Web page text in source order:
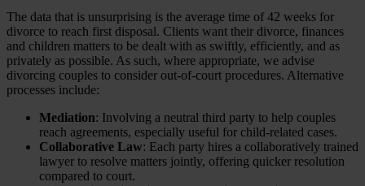
The data that is unsurprising is the average time of 42 weeks for
divorce to reach first disposal. Clients want their divorce, finances
and children matters to be dealt with as swiftly, efficiently, and as
privately as possible. As such, where appropriate, we advise
divorcing couples to consider out-of-court procedures. Alternative
processes include:
Mediation: Involving a neutral third party to help couples
reach agreements, especially useful for child-related cases.
Collaborative Law: Each party hires a collaboratively trained
lawyer to resolve matters jointly, offering quicker resolution
compared to court.